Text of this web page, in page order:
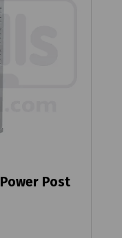
Post